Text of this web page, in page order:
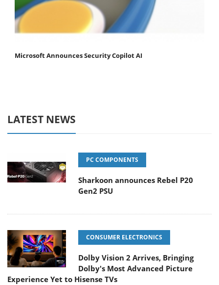
Microsoft Announces Security Copilot AI
LATEST NEWS
PC COMPONENTS
Sharkoon announces Rebel P20
Gen2 PSU
CONSUMER ELECTRONICS
Dolby Vision 2 Arrives, Bringing
Dolby's Most Advanced Picture
Experience Yet to Hisense TVs